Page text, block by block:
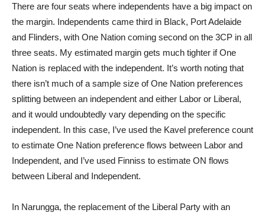
There are four seats where independents have a big impact on
the margin. Independents came third in Black, Port Adelaide
and Flinders, with One Nation coming second on the 3CP in all
three seats. My estimated margin gets much tighter if One
Nation is replaced with the independent. It’s worth noting that
there isn’t much of a sample size of One Nation preferences
splitting between an independent and either Labor or Liberal,
and it would undoubtedly vary depending on the specific
independent. In this case, I’ve used the Kavel preference count
to estimate One Nation preference flows between Labor and
Independent, and I’ve used Finniss to estimate ON flows
between Liberal and Independent.
In Narungga, the replacement of the Liberal Party with an